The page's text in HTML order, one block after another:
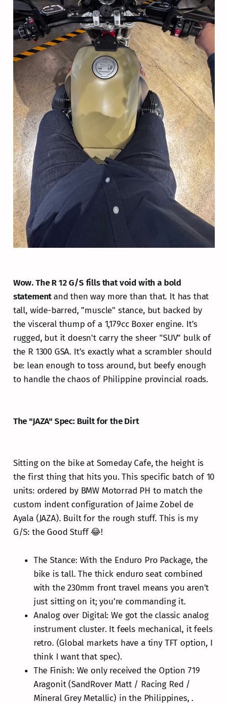
Wow. The R 12 G/S fills that void with a bold
statementand then way more than that. It has that
tall, wide-barred, ”muscle" stance, but backed by
the visceral thump of a 1,179cc Boxer engine. It’s
rugged, but it doesn't carry the sheer "SUV" bulk of
the R 1300 GSA. It’s exactly what a scrambler should
be: lean enough to toss around, but beefy enough
to handle the chaos of Philippine provincial roads.
The "JAZA" Spec: Built for the Dirt
Sitting on the bike at Someday Cafe, the height is
the first thing that hits you. This specific batch of 10
units: ordered by BMW Motorrad PH to match the
custom indent configuration of Jaime Zobel de
Ayala (JAZA). Built for the rough stuff. This is my
G/S: the Good Stuff 😂!
The Stance: With the Enduro Pro Package, the
bike is tall. The thick enduro seat combined
with the 230mm front travel means you aren't
just sitting on it; you’re commanding it.
Analog over Digital: We got the classic analog
instrument cluster. It feels mechanical, it feels
retro. (Global markets have a tiny TFT option, I
think I want that spec).
The Finish: We only received the Option 719
Aragonit (SandRover Matt / Racing Red /
Mineral Grey Metallic) in the Philippines, .